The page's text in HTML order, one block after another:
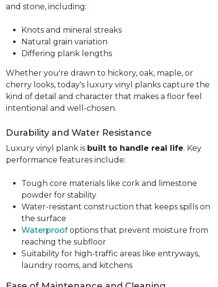
and stone, including:
Knots and mineral streaks
Natural grain variation
Differing plank lengths
Whether you're drawn to hickory, oak, maple, or
cherry looks, today's luxury vinyl planks capture the
kind of detail and character that makes a floor feel
intentional and well-chosen.
Durability and Water Resistance
Luxury vinyl plank is built to handle real life. Key
performance features include:
Tough core materials like cork and limestone
powder for stability
Water-resistant construction that keeps spills on
the surface
Waterproofoptions that prevent moisture from
reaching the subfloor
Suitability for high-traffic areas like entryways,
laundry rooms, and kitchens